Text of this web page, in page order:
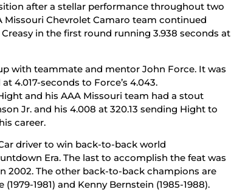
after a stellar performance throughout two
Missouri Chevrolet Camaro team continued
in the first round running 3.938 seconds at
with teammate and mentor John Force. It was
4.017-seconds to Force’s 4.043.
and his AAA Missouri team had a stout
Jr. and his 4.008 at 320.13 sending Hight to
career.
driver to win back-to-back world
Era. The last to accomplish the feat was
2002. The other back-to-back champions are
1981) and Kenny Bernstein (1985-1988).